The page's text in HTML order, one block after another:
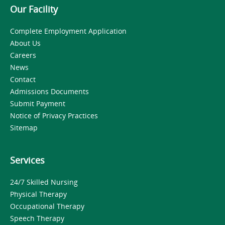
Our Facility
Complete Employment Application
About Us
Careers
News
Contact
Admissions Documents
Submit Payment
Notice of Privacy Practices
Sitemap
Services
24/7 Skilled Nursing
Physical Therapy
Occupational Therapy
Speech Therapy